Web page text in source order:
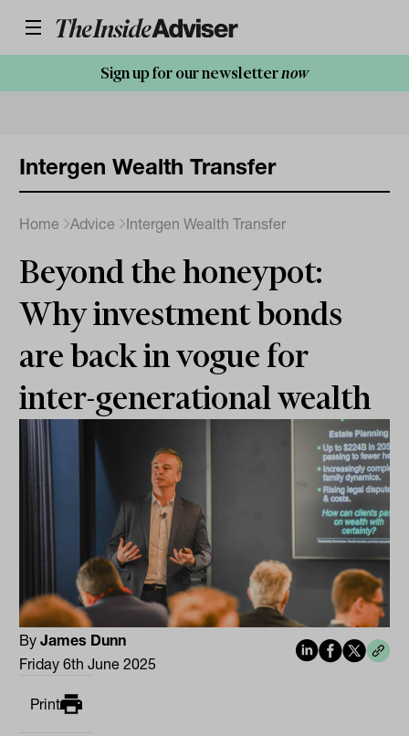
Sign up for our newsletternow
Intergen Wealth Transfer
Home Advice Intergen Wealth Transfer
Beyond the honeypot:
Why investment bonds
are back in vogue for
inter-generational wealth
ByJames Dunn
Friday 6th June 2025
Print